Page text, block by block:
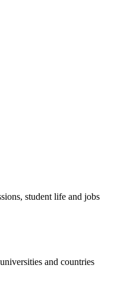
student life and jobs
and countries